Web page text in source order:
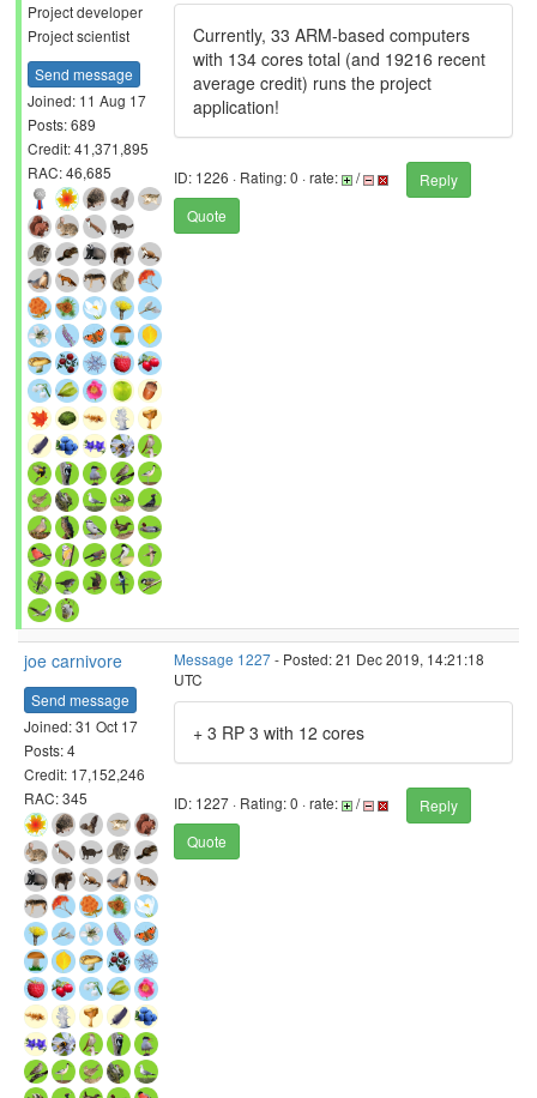
Project developer
Project scientist
Send message
Joined: 11 Aug 17
Posts: 689
Credit: 41,371,895
RAC: 46,685
Currently, 33 ARM-based computers
with 134 cores total (and 19216 recent
average credit) runs the project
application!
ID: 1226 · Rating: 0 · rate: /
Reply
Quote
joe carnivore
Send message
Joined: 31 Oct 17
Posts: 4
Credit: 17,152,246
RAC: 345
Message 1227- Posted: 21 Dec 2019, 14:21:18
UTC
+ 3 RP 3 with 12 cores
ID: 1227 · Rating: 0 · rate: /
Reply
Quote